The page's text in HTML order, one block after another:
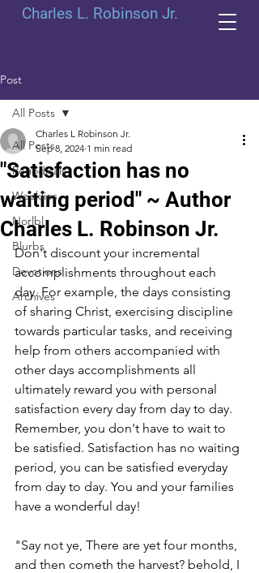
Charles L. Robinson Jr.
Post
All Posts
Periodicals
Weeklies
Norlbl
Blurbs
Devotions
Archives
All Posts
"Satisfaction has no
waiting period" ~ Author
Charles L. Robinson Jr.
Charles L Robinson Jr.
Sep 8, 2024 1 min read
Don't discount your incremental
accomplishments throughout each
day. For example, the days consisting
of sharing Christ, exercising discipline
towards particular tasks, and receiving
help from others accompanied with
other days accomplishments all
ultimately reward you with personal
satisfaction every day from day to day.
Remember, you don't have to wait to
be satisfied. Satisfaction has no waiting
period, you can be satisfied everyday
from day to day. You and your families
have a wonderful day!
"Say not ye, There are yet four months,
and then cometh the harvest? behold, I